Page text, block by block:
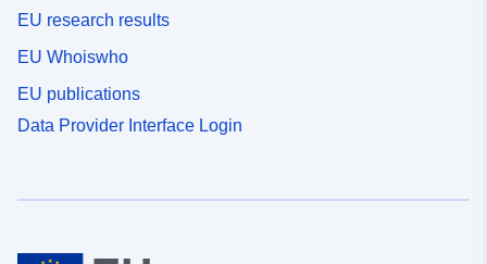
EU research results
EU Whoiswho
EU publications
Data Provider Interface Login